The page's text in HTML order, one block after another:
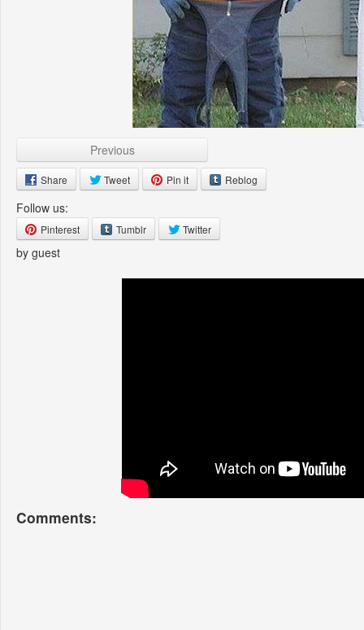
Previous
Share Tweet Pin it Reblog
Follow us:
Pinterest Tumblr Twitter
by guest
Comments: